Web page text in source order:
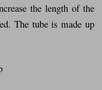
the length of the
The tube is made up